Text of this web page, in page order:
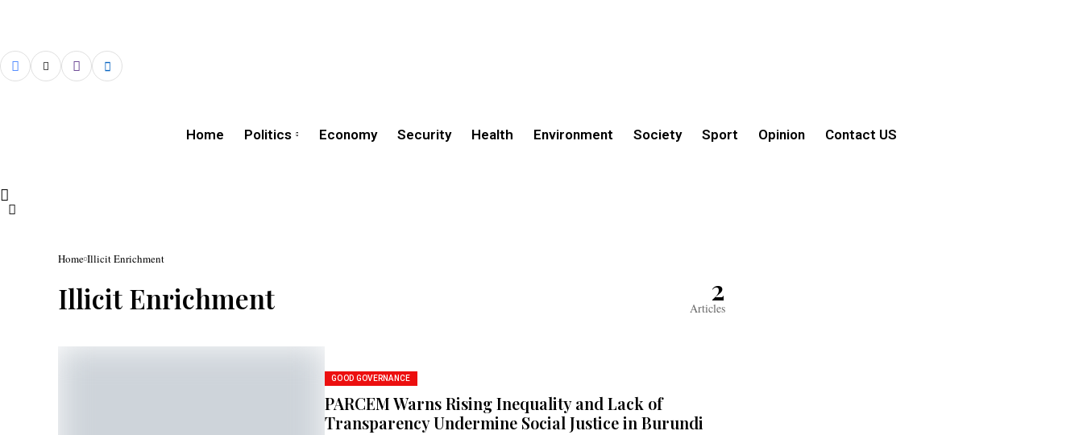
Home Politics Economy Security Health Environment Society Sport Opinion Contact US
Home Illicit Enrichment
Illicit Enrichment 2
Articles
GOOD GOVERNANCE
PARCEM Warns Rising Inequality and Lack of
Transparency Undermine Social Justice in Burundi